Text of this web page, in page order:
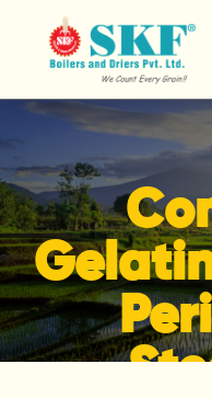
Home
About
R&D
Products
Enquire Now